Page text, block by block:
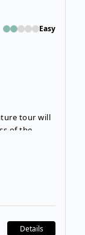
Easy
tour will
of the
is sure to
Details